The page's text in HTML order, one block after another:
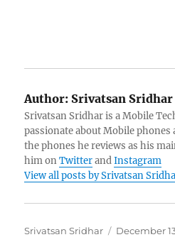
Author: Srivatsan Sridhar
Srivatsan Sridhar is a Mobile
passionate about Mobile phones
the phones he reviews as his
him onTwitterandInstagram
View all posts by Srivatsan
Author
Srivatsan Sridhar
Posted
December